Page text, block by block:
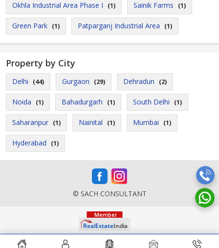
Okhla Industrial Area Phase I (1) Sainik Farms (1)
Green Park (1) Patparganj Industrial Area (1)
Property by City
Delhi (44) Gurgaon (29) Dehradun (2)
Noida (1) Bahadurgarh (1) South Delhi (1)
Saharanpur (1) Nainital (1) Mumbai (1)
Hyderabad (1)
© SACH CONSULTANT